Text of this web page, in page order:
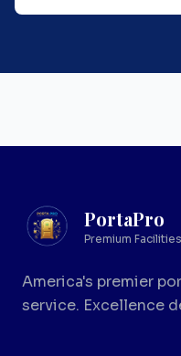
PortaPro
Premium Facilities
America's premier
service. Excellence